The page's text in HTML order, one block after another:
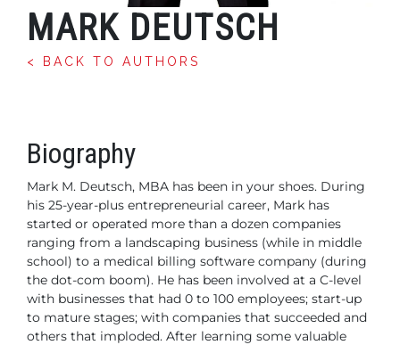
MARK DEUTSCH
< BACK TO AUTHORS
Biography
Mark M. Deutsch, MBA has been in your shoes. During
his 25-year-plus entrepreneurial career, Mark has
started or operated more than a dozen companies
ranging from a landscaping business (while in middle
school) to a medical billing software company (during
the dot-com boom). He has been involved at a C-level
with businesses that had 0 to 100 employees; start-up
to mature stages; with companies that succeeded and
others that imploded. After learning some valuable